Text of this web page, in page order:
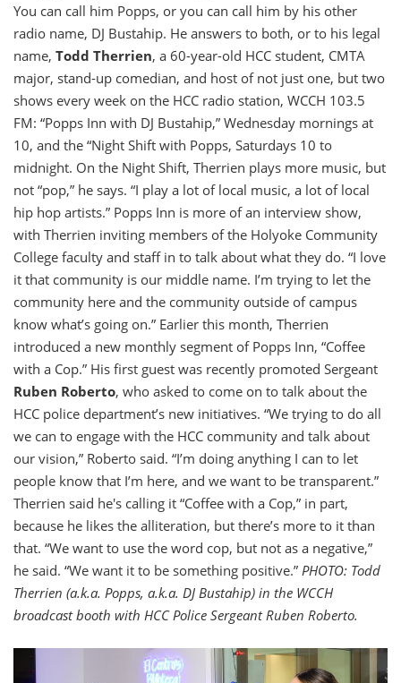
You can call him Popps, or you can call him by his other
radio name, DJ Bustahip. He answers to both, or to his legal
name, Todd Therrien, a 60-year-old HCC student, CMTA
major, stand-up comedian, and host of not just one, but two
shows every week on the HCC radio station, WCCH 103.5
FM: “Popps Inn with DJ Bustahip,” Wednesday mornings at
10, and the “Night Shift with Popps, Saturdays 10 to
midnight. On the Night Shift, Therrien plays more music, but
not “pop,” he says. “I play a lot of local music, a lot of local
hip hop artists.” Popps Inn is more of an interview show,
with Therrien inviting members of the Holyoke Community
College faculty and staff in to talk about what they do. “I love
it that community is our middle name. I’m trying to let the
community here and the community outside of campus
know what’s going on.” Earlier this month, Therrien
introduced a new monthly segment of Popps Inn, “Coffee
with a Cop.” His first guest was recently promoted Sergeant
Ruben Roberto, who asked to come on to talk about the
HCC police department’s new initiatives. “We trying to do all
we can to engage with the HCC community and talk about
our vision,” Roberto said. “I’m doing anything I can to let
people know that I’m here, and we want to be transparent.”
Therrien said he's calling it “Coffee with a Cop,” in part,
because he likes the alliteration, but there’s more to it than
that. “We want to use the word cop, but not as a negative,”
he said. “We want it to be something positive.” PHOTO: Todd
Therrien (a.k.a. Popps, a.k.a. DJ Bustahip) in the WCCH
broadcast booth with HCC Police Sergeant Ruben Roberto.